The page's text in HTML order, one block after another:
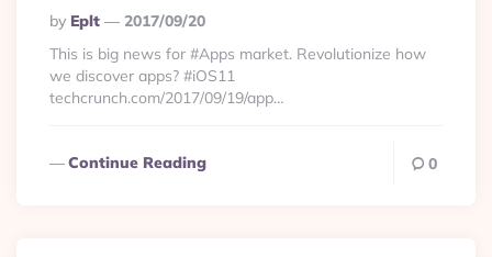
Posted
By
By Eplt
2017/09/20
This is big news for #Apps market. Revolutionize how
we discover apps? #iOS11
techcrunch.com/2017/09/19/app…
Continue Reading 0